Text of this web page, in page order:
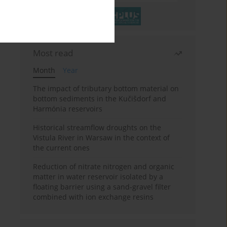
Most read
Month
Year
The impact of tributary bottom material on
bottom sediments in the Kučišdorf and
Harmónia reservoirs
Historical streamflow droughts on the
Vistula River in Warsaw in the context of
the current ones
Reduction of nitrate nitrogen and organic
matter in water reservoir isolated by a
floating barrier using a sand-gravel filter
combined with ion exchange resins